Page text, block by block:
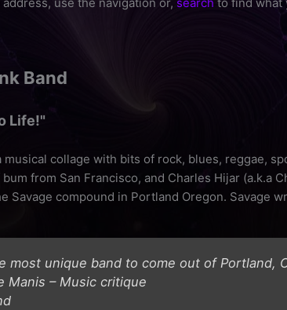
Band
Life!"
musical collage with bits of rock, blues, reggae,
from San Francisco, and Charles Hijar (a.k.a
Savage compound in Portland Oregon. Savage
most unique band to come out of Portland,
Manis – Music critique